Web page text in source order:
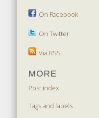
On Facebook
On Twitter
Via RSS
MORE
Post index
Tags and labels